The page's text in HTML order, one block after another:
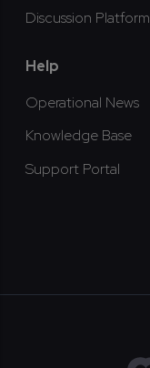
Discussion Platform
Help
Operational News
Knowledge Base
Support Portal